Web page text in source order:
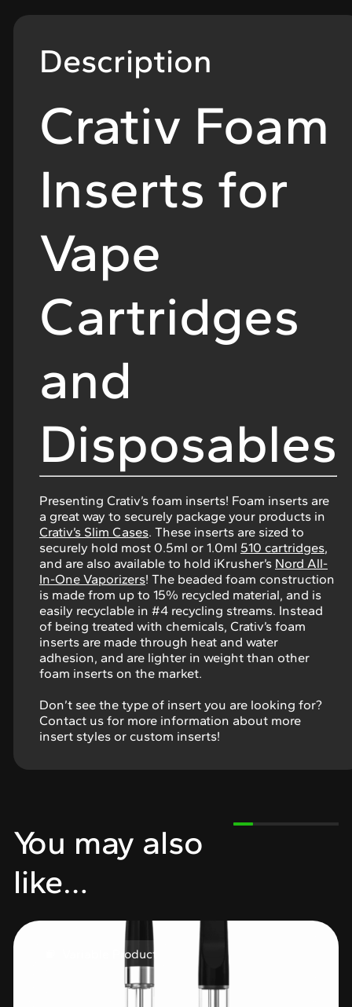
Description
Crativ Foam
Inserts for
Vape
Cartridges
and
Disposables
Presenting Crativ’s foam inserts! Foam inserts are
a great way to securely package your products in
Crativ’s Slim Cases. These inserts are sized to
securely hold most 0.5ml or 1.0ml 510 cartridges,
and are also available to hold iKrusher’s Nord All-
In-One Vaporizers! The beaded foam construction
is made from up to 15% recycled material, and is
easily recyclable in #4 recycling streams. Instead
of being treated with chemicals, Crativ’s foam
inserts are made through heat and water
adhesion, and are lighter in weight than other
foam inserts on the market.
Don’t see the type of insert you are looking for?
Contact us for more information about more
insert styles or custom inserts!
You may also
like…
Variable Product